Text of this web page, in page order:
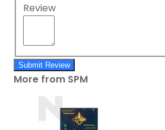
Review
Submit Review
More from SPM